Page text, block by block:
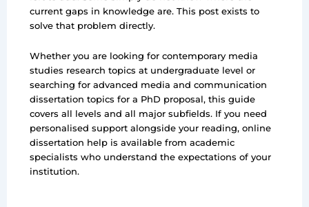
current gaps in knowledge are. This post exists to
solve that problem directly.
Whether you are looking for contemporary media
studies research topics at undergraduate level or
searching for advanced media and communication
dissertation topics for a PhD proposal, this guide
covers all levels and all major subfields. If you need
personalised support alongside your reading, online
dissertation help is available from academic
specialists who understand the expectations of your
institution.